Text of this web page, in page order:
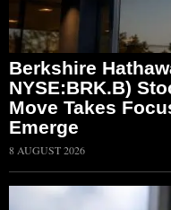
Berkshire
NYSE:BRK.B)
Move Takes
Emerge
8 AUGUST 2026